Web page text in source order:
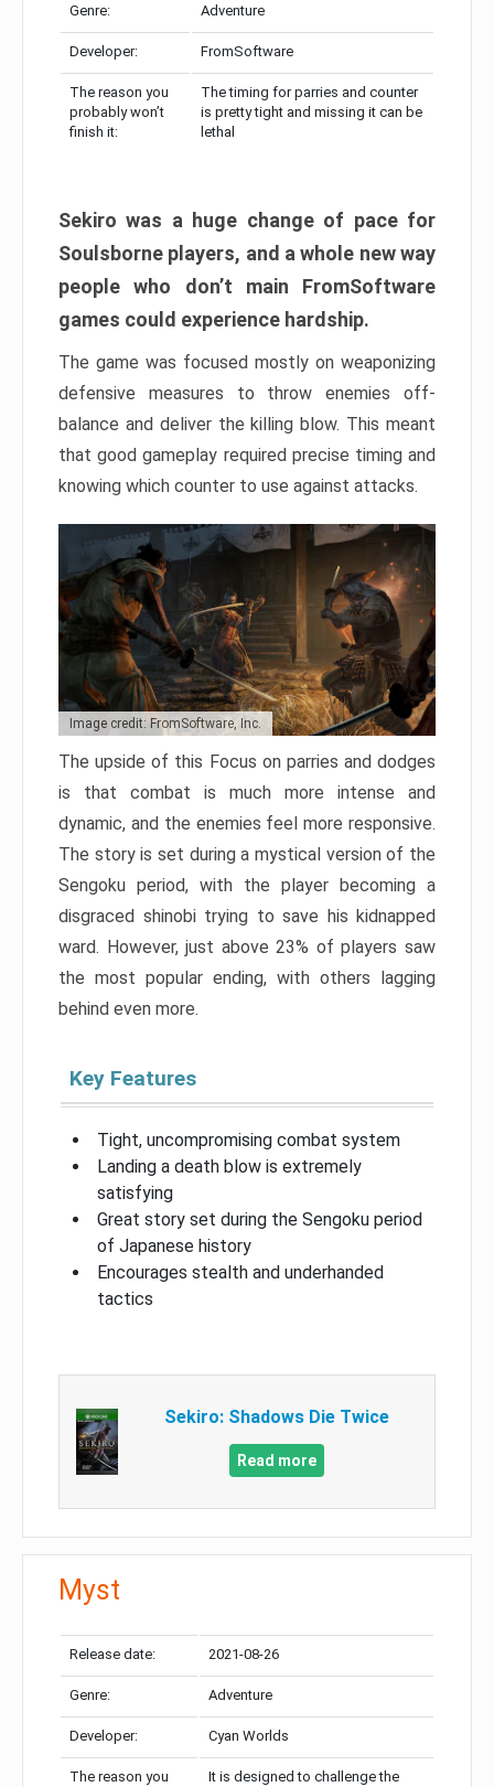
Genre: Adventure
Developer: FromSoftware
The reason you
probably won’t
finish it:
The timing for parries and counter
is pretty tight and missing it can be
lethal
Sekiro was a huge change of pace for
Soulsborne players, and a whole new way
people who don’t main FromSoftware
games could experience hardship.
The game was focused mostly on weaponizing
defensive measures to throw enemies off-
balance and deliver the killing blow. This meant
that good gameplay required precise timing and
knowing which counter to use against attacks.
Image credit: FromSoftware, Inc.
The upside of this Focus on parries and dodges
is that combat is much more intense and
dynamic, and the enemies feel more responsive.
The story is set during a mystical version of the
Sengoku period, with the player becoming a
disgraced shinobi trying to save his kidnapped
ward. However, just above 23% of players saw
the most popular ending, with others lagging
behind even more.
Key Features
Tight, uncompromising combat system
Landing a death blow is extremely
satisfying
Great story set during the Sengoku period
of Japanese history
Encourages stealth and underhanded
tactics
Sekiro: Shadows Die Twice
Read more
Myst
Release date: 2021-08-26
Genre: Adventure
Developer: Cyan Worlds
The reason you
It is designed to challenge the